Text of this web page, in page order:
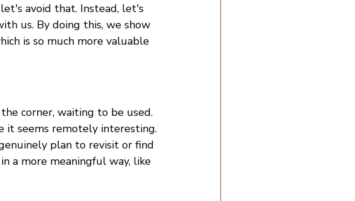
avoid that. Instead, let's
us. By doing this, we show
is so much more valuable
corner, waiting to be used.
it seems remotely interesting.
plan to revisit or find
a more meaningful way, like